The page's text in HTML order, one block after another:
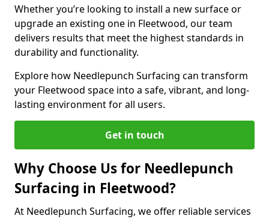
Whether you’re looking to install a new surface or
upgrade an existing one in Fleetwood, our team
delivers results that meet the highest standards in
durability and functionality.
Explore how Needlepunch Surfacing can transform
your Fleetwood space into a safe, vibrant, and long-
lasting environment for all users.
Get in touch
Why Choose Us for Needlepunch
Surfacing in Fleetwood?
At Needlepunch Surfacing, we offer reliable services